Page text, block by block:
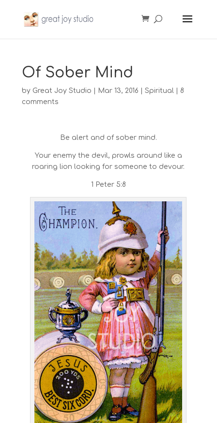
Of Sober Mind
by Great Joy Studio Mar 13, 2016 Spiritual| 8
comments
Be alert and of sober mind.
Your enemy the devil, prowls around like a
roaring lion looking for someone to devour.
1 Peter 5:8